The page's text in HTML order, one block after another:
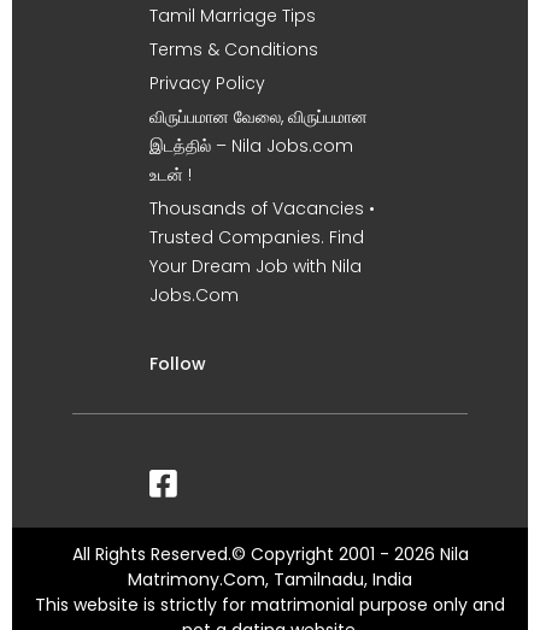
Tamil Marriage Tips
Terms & Conditions
Privacy Policy
விருப்பமான வேலை, விருப்பமான
இடத்தில் – Nila Jobs.com
உடன் !
Thousands of Vacancies •
Trusted Companies. Find
Your Dream Job with Nila
Jobs.Com
Follow
All Rights Reserved.© Copyright 2001 - 2026 Nila
Matrimony.Com, Tamilnadu, India
This website is strictly for matrimonial purpose only and